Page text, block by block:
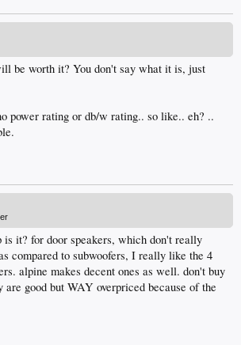
be worth it? You don't say what it is, just
power rating or db/w rating.. so like.. eh? ..
is it? for door speakers, which don't really
compared to subwoofers, I really like the 4
alpine makes decent ones as well. don't buy
are good but WAY overpriced because of the